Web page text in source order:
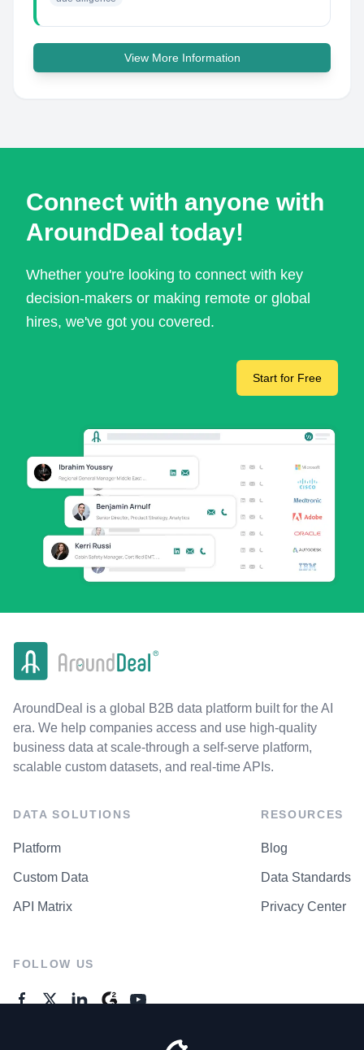
View More Information
Connect with anyone with
AroundDeal today!
Whether you're looking to connect with key
decision-makers or making remote or global
hires, we've got you covered.
Start for Free
AroundDeal is a global B2B data platform built for the AI
era. We help companies access and use high-quality
business data at scale-through a self-serve platform,
scalable custom datasets, and real-time APIs.
DATA SOLUTIONS
Platform
Custom Data
API Matrix
RESOURCES
Blog
Data Standards
Privacy Center
FOLLOW US